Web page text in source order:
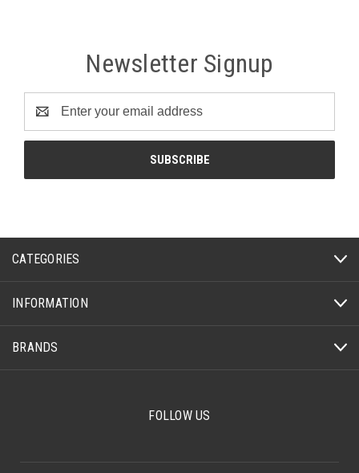
Newsletter Signup
Address
CATEGORIES
INFORMATION
BRANDS
FOLLOW US